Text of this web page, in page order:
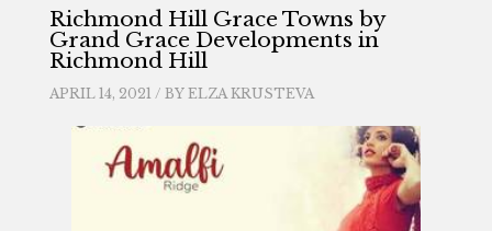
Richmond Hill Grace Towns by
Grand Grace Developments in
Richmond Hill
APRIL 14, 2021 / BY ELZA KRUSTEVA